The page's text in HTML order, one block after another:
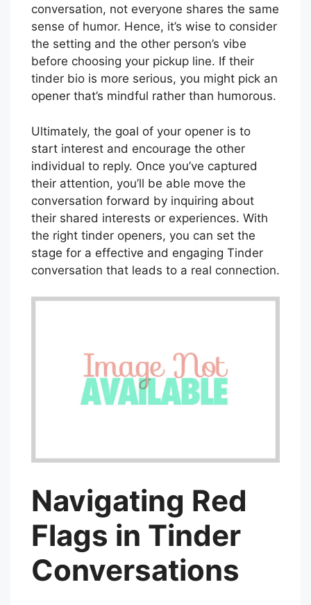
conversation, not everyone shares the same
sense of humor. Hence, it’s wise to consider
the setting and the other person’s vibe
before choosing your pickup line. If their
tinder bio is more serious, you might pick an
opener that’s mindful rather than humorous.
Ultimately, the goal of your opener is to
start interest and encourage the other
individual to reply. Once you’ve captured
their attention, you’ll be able move the
conversation forward by inquiring about
their shared interests or experiences. With
the right tinder openers, you can set the
stage for a effective and engaging Tinder
conversation that leads to a real connection.
Navigating Red
Flags in Tinder
Conversations